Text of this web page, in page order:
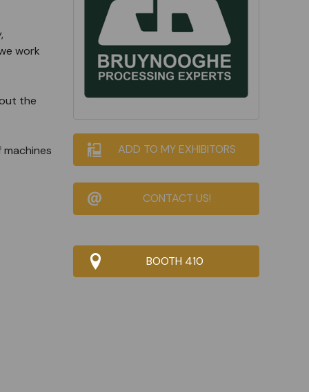
ADD TO MY EXHIBITORS
CONTACT US!
BOOTH 410
work
the